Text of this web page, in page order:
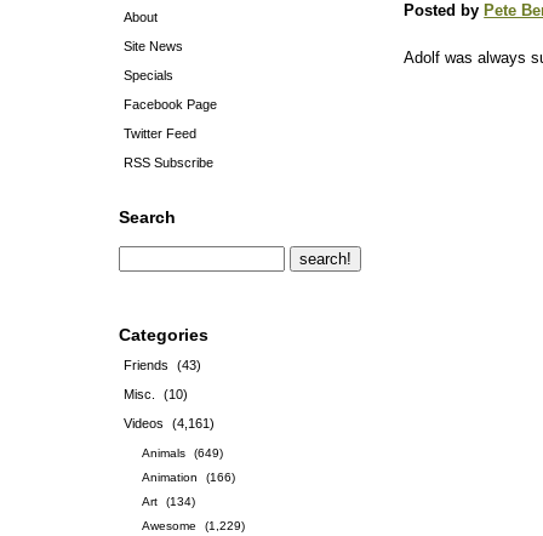
About
Site News
Specials
Facebook Page
Twitter Feed
RSS Subscribe
Search
Categories
Friends
(43)
Misc.
(10)
Videos
(4,161)
Animals
(649)
Animation
(166)
Art
(134)
Awesome
(1,229)
Posted by Pete
Adolf was always